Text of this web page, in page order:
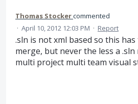
Thomas Stockercommented
· April 10, 2012 12:03 PM · Report
.sln is not xml based so this
merge, but never the less a
multi project multi team visual